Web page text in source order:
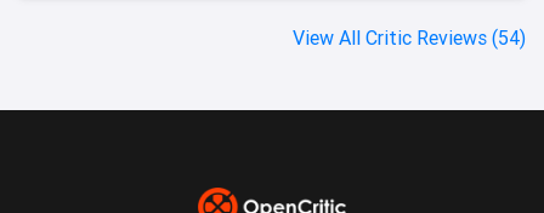
View All Critic Reviews (54)